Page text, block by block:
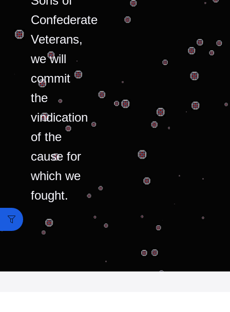
Confederate
Veterans,
we will
commit
the
vindication
of the
cause for
which we
fought.